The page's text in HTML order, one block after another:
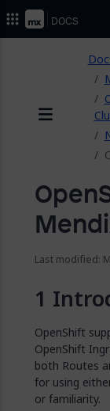
Last modified:
OpenShift
OpenShift
both Routes
for using
or familiarity.
2026.
Docs